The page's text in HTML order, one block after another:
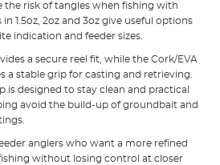
the risk of tangles when fishing with
1.5oz, 2oz and 3oz give useful options
indication and feeder sizes.
a secure reel fit, while the Cork/EVA
a stable grip for casting and retrieving.
is designed to stay clean and practical
avoid the build-up of groundbait and
anglers who want a more refined
without losing control at closer